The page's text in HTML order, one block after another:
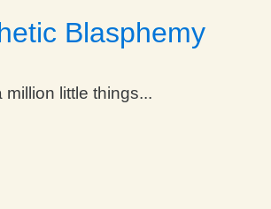
Blasphemy
million little things...